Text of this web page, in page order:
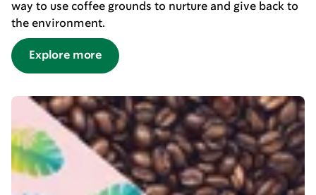
way to use coffee grounds to nurture and give back to
the environment.
Explore more